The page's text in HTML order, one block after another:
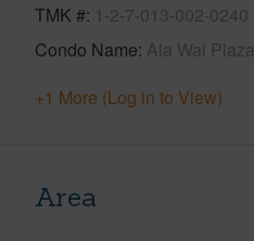
TMK # 1-2-7-013-002-0240
Condo Name Ala Wai Plaza
+1 More (Log in to View)
Area